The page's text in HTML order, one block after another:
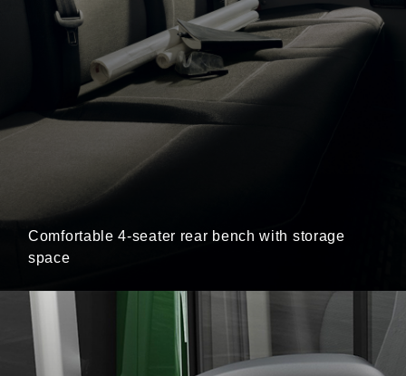
Comfortable 4-seater rear bench with storage
space